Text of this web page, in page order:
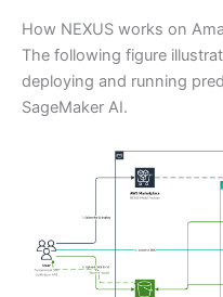
How NEXUS works on
The following figure
deploying and running
SageMaker AI.